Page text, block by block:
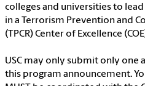
colleges and universities to
in a Terrorism Prevention and
(TPCR) Center of Excellence
USC may only submit only one
this program announcement.